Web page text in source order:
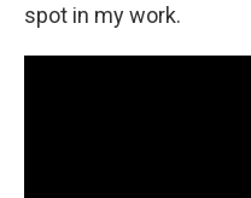
spot in my work.